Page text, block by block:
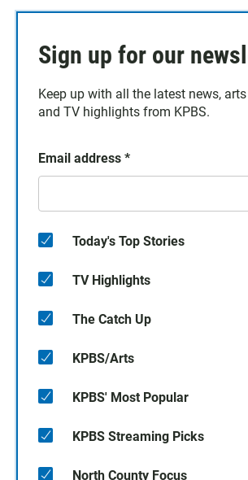
Sign up for our
Keep up with all the latest news,
and TV highlights from KPBS.
Email address *
Today's Top Stories
TV Highlights
The Catch Up
KPBS/Arts
KPBS' Most Popular
KPBS Streaming Picks
North County Focus